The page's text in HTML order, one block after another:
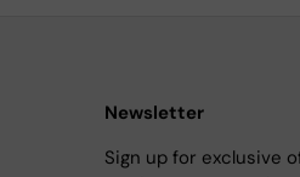
Newsletter
Sign up for exclusive